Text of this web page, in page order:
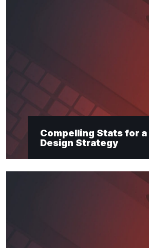
Compelling Stats for a
Design Strategy